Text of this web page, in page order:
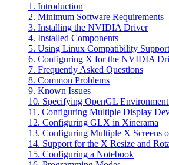
1. Introduction
2. Minimum Software Requirements
3. Installing the NVIDIA Driver
4. Installed Components
5. Using Linux Compatibility Support
6. Configuring X for the NVIDIA
7. Frequently Asked Questions
8. Common Problems
9. Known Issues
10. Specifying OpenGL
11. Configuring Multiple Display
12. Configuring GLX in Xinerama
13. Configuring Multiple X Screens
14. Support for the X Resize and
15. Configuring a Notebook